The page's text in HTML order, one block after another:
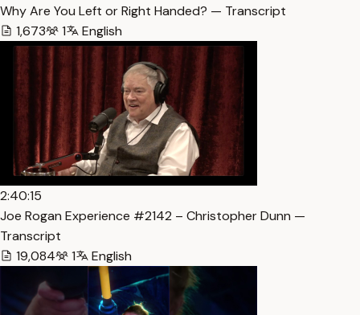
Why Are You Left or Right Handed? — Transcript
1,673
1 English
2:40:15
Joe Rogan Experience #2142 – Christopher Dunn —
Transcript
19,084
1 English